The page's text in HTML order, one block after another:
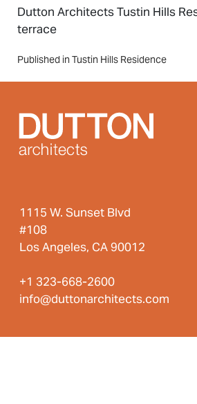
Dutton Architects Tustin Hills
terrace
Post
Published in Tustin Hills Residence
1115 W. Sunset Blvd
#108
Los Angeles, CA 90012
+1 323-668-2600
info@duttonarchitects.com